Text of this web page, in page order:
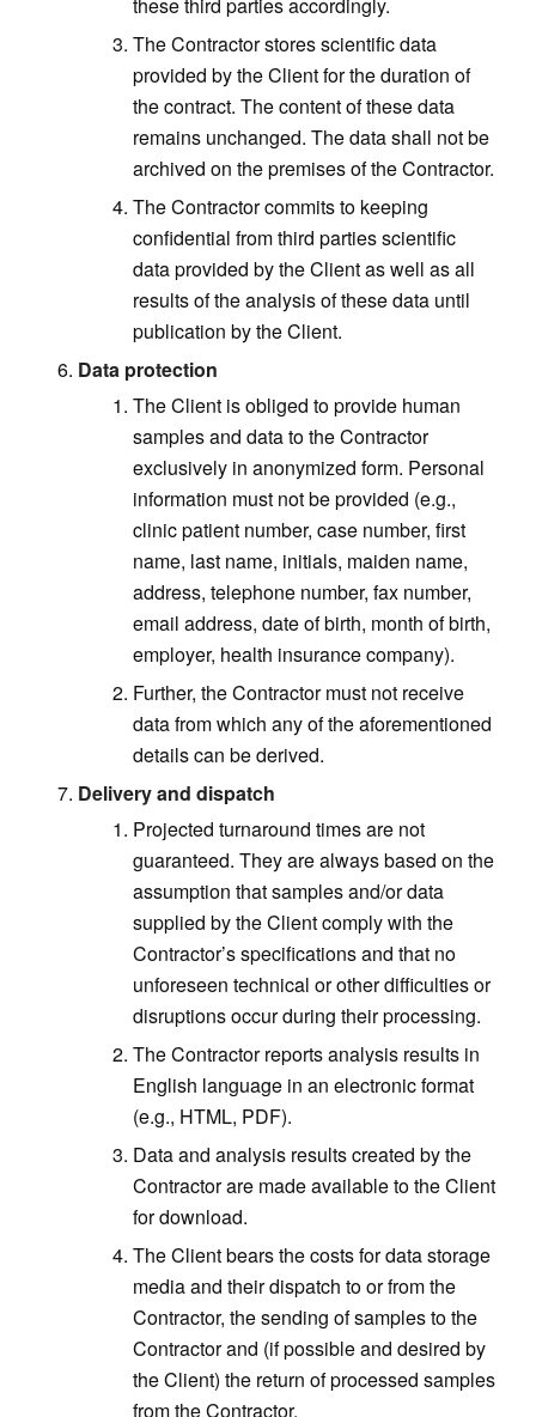
these third parties accordingly.
The Contractor stores scientific data
provided by the Client for the duration of
the contract. The content of these data
remains unchanged. The data shall not be
archived on the premises of the Contractor.
The Contractor commits to keeping
confidential from third parties scientific
data provided by the Client as well as all
results of the analysis of these data until
publication by the Client.
Data protection
The Client is obliged to provide human
samples and data to the Contractor
exclusively in anonymized form. Personal
information must not be provided (e.g.,
clinic patient number, case number, first
name, last name, initials, maiden name,
address, telephone number, fax number,
email address, date of birth, month of birth,
employer, health insurance company).
Further, the Contractor must not receive
data from which any of the aforementioned
details can be derived.
Delivery and dispatch
Projected turnaround times are not
guaranteed. They are always based on the
assumption that samples and/or data
supplied by the Client comply with the
Contractor’s specifications and that no
unforeseen technical or other difficulties or
disruptions occur during their processing.
The Contractor reports analysis results in
English language in an electronic format
(e.g., HTML, PDF).
Data and analysis results created by the
Contractor are made available to the Client
for download.
The Client bears the costs for data storage
media and their dispatch to or from the
Contractor, the sending of samples to the
Contractor and (if possible and desired by
the Client) the return of processed samples
from the Contractor.